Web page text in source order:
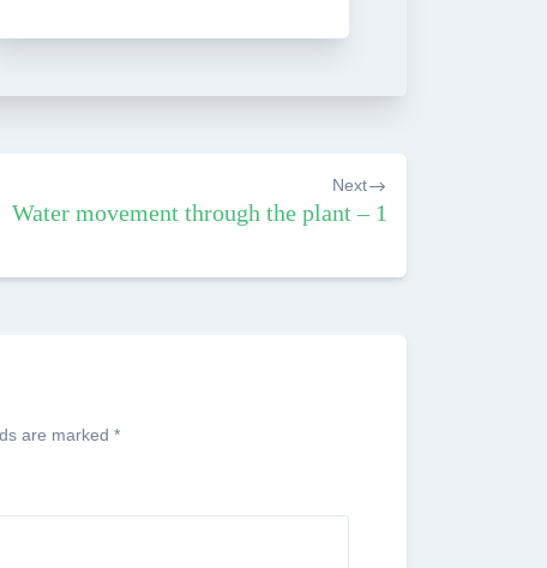
Next
Water movement through the plant – 1
are marked *